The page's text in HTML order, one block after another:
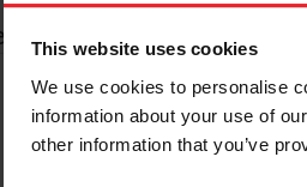
This website uses cookies
We use cookies to personalise
information about your use of
other information that you’ve
Organization/